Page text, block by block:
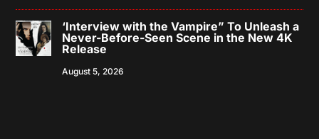
‘Interview with the Vampire” To Unleash a
Never-Before-Seen Scene in the New 4K
Release
August 5, 2026